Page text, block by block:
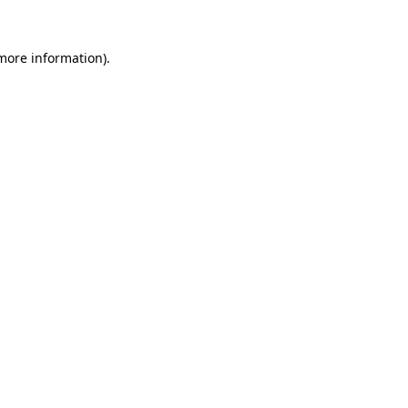
information).